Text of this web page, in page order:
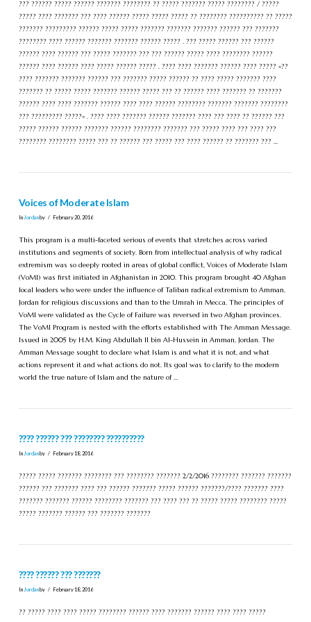
??? ?????? ????? ?????? ??????? ???????? ?? ????? ??????? ????? ???????? / ?????
????? ???? ??????? ??? ???? ?????? ????? ????? ????? ?? ???????? ?????????? ?? ?????
??????? ????????? ?????? ????? ????? ??????? ??????? ??????? ?????? ??? ???????
???????? ???? ?????? ??????? ??????? ?????? ????? . ??? ????? ?????? ??? ??????
?????? ???? ?????? ??? ????? ??????? ??? ??? ?????? ????? ???? ???????? ??????
?????? ???? ?????? ???? ????? ?????? ????? . ???? ???? ??????? ?????? ???? ????? «??
???? ??????? ??????? ?????? ??? ??????? ????? ?????? ?? ???? ????? ??????? ????
??????? ?? ????? ????? ??????? ?????? ????? ??? ?? ?????? ???? ??????? ?? ???????
?????? ???? ???? ??????? ?????? ???? ???? ?????? ???????? ??????? ??????? ????????
??? ????????? ?????» . ???? ???? ??????? ?????? ??????? ???? ??? ???? ?? ?????? ???
????? ?????? ?????? ??????? ?????? ???????? ??????? ??? ????? ???? ??? ???? ???
???????? ???????? ????? ??? ?? ?????? ??? ????? ??? ???? ?????? ?? ??????? ??? …
Voices of Moderate Islam
In Jordanby February 20, 2016
This program is a multi-faceted serious of events that stretches across varied
institutions and segments of society. Born from intellectual analysis of why radical
extremism was so deeply rooted in areas of global conflict, Voices of Moderate Islam
(VoMI) was first initiated in Afghanistan in 2010. This program brought 40 Afghan
local leaders who were under the influence of Taliban radical extremism to Amman,
Jordan for religious discussions and than to the Umrah in Mecca. The principles of
VoMI were validated as the Cycle of Failure was reversed in two Afghan provinces.
The VoMI Program is nested with the efforts established with The Amman Message.
Issued in 2005 by H.M. King Abdullah II bin Al-Hussein in Amman, Jordan. The
Amman Message sought to declare what Islam is and what it is not, and what
actions represent it and what actions do not. Its goal was to clarify to the modern
world the true nature of Islam and the nature of …
???? ?????? ??? ???????? ??????????
In Jordanby February 18, 2016
????? ????? ??????? ???????? ??? ???????? ??????? 2/2/2016 ???????? ??????? ???????
?????? ??? ??????? ???? ??? ?????? ??????? ????? ?????? ???????/???? ??????? ????
??????? ??????? ?????? ???????? ??????? ??? ???? ??? ?? ????? ????? ???????? ?????
????? ??????? ?????? ??? ??????? ???????
???? ?????? ??? ???????
In Jordanby February 18, 2016
?? ????? ???? ???? ????? ???????? ?????? ???? ??????? ?????? ???? ???? ?????